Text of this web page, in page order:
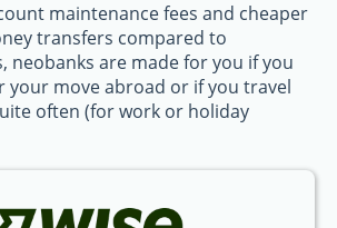
maintenance fees and cheaper
transfers compared to
neobanks are made for you if you
your move abroad or if you travel
often (for work or holiday